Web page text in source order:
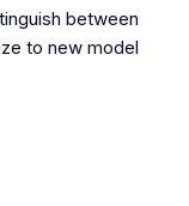
between
to new model